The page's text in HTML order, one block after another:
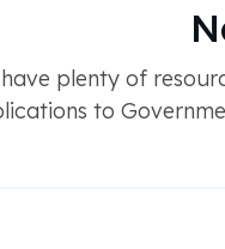
plenty of
to